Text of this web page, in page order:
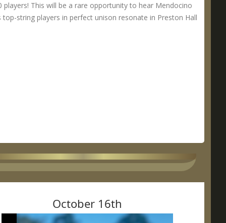
players! This will be a rare opportunity to hear Mendocino
top-string players in perfect unison resonate in Preston Hall
October 16th